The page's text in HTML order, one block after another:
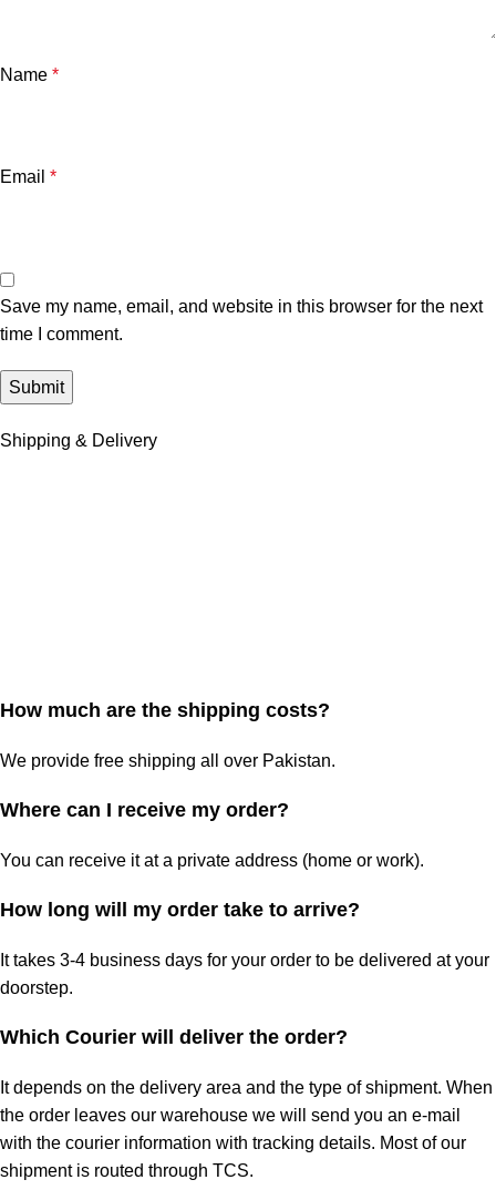
Name *
Email *
Save my name, email, and website in this browser for the next
time I comment.
Shipping & Delivery
How much are the shipping costs?
We provide free shipping all over Pakistan.
Where can I receive my order?
You can receive it at a private address (home or work).
How long will my order take to arrive?
It takes 3-4 business days for your order to be delivered at your
doorstep.
Which Courier will deliver the order?
It depends on the delivery area and the type of shipment. When
the order leaves our warehouse we will send you an e-mail
with the courier information with tracking details. Most of our
shipment is routed through TCS.